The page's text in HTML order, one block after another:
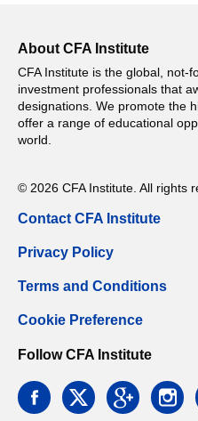
About CFA Institute
CFA Institute is the global, not-
investment professionals that
designations. We promote the
offer a range of educational
world.
© 2026 CFA Institute. All rights
Contact CFA Institute
Privacy Policy
Terms and Conditions
Cookie Preference
Follow CFA Institute
facebooktwitter google